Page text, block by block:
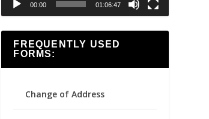
00:00 01:06:47
FREQUENTLY USED
FORMS:
Change of Address